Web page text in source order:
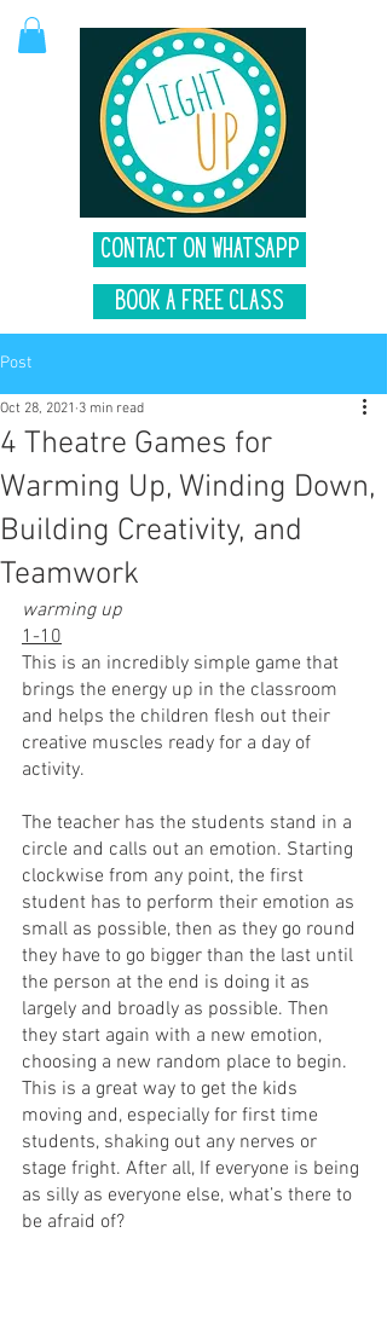
Contact on Whatsapp
Book A Free Class
Post
4 Theatre Games for
Warming Up, Winding Down,
Building Creativity, and
Teamwork
Oct 28, 2021 3 min read
warming up
1-10
This is an incredibly simple game that
brings the energy up in the classroom
and helps the children flesh out their
creative muscles ready for a day of
activity.
The teacher has the students stand in a
circle and calls out an emotion. Starting
clockwise from any point, the first
student has to perform their emotion as
small as possible, then as they go round
they have to go bigger than the last until
the person at the end is doing it as
largely and broadly as possible. Then
they start again with a new emotion,
choosing a new random place to begin.
This is a great way to get the kids
moving and, especially for first time
students, shaking out any nerves or
stage fright. After all, If everyone is being
as silly as everyone else, what’s there to
be afraid of?